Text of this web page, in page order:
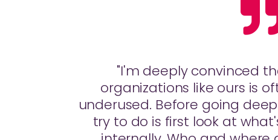
"I'm deeply convinced
organizations like ours is
underused. Before going
try to do is first look at